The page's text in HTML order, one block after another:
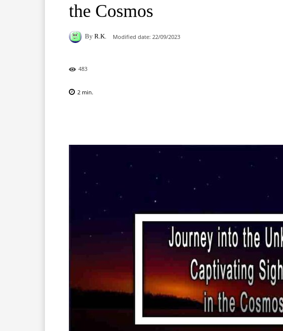
the Cosmos
By R.K. Modified date: 22/09/2023
483
2 min.